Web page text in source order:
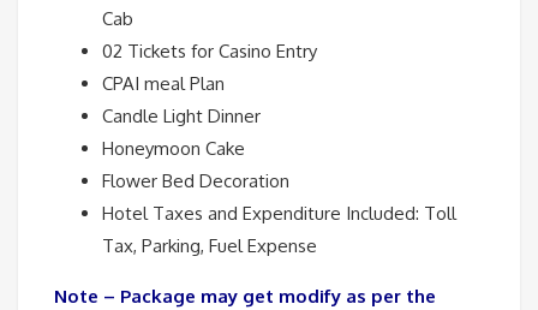
Cab
02 Tickets for Casino Entry
CPAI meal Plan
Candle Light Dinner
Honeymoon Cake
Flower Bed Decoration
Hotel Taxes and Expenditure Included: Toll
Tax, Parking, Fuel Expense
Note – Package may get modify as per the